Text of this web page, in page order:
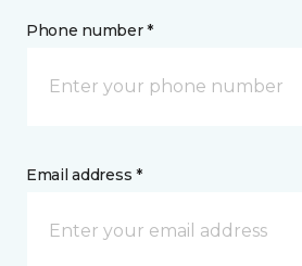
Phone number *
Email address *